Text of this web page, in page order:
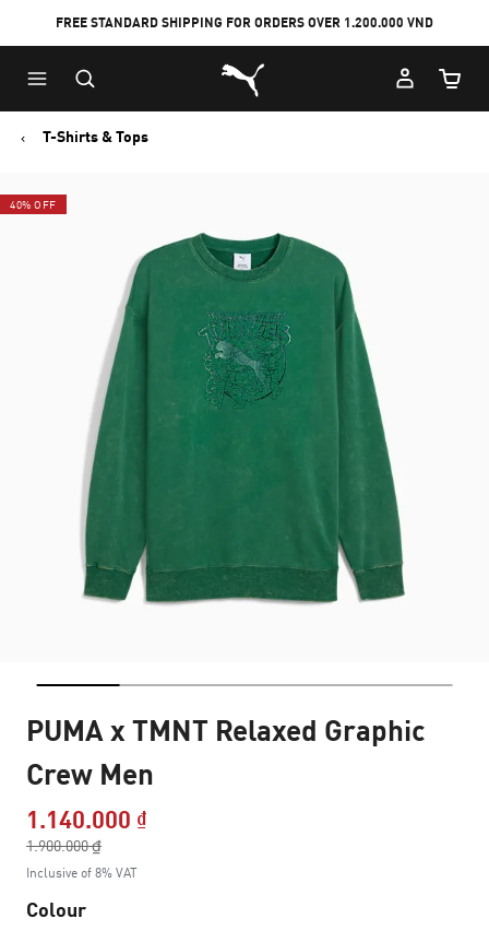
to
Main
content
to
Footer
Content
FREE STANDARD SHIPPING FOR ORDERS OVER 1.200.000 VND
Puma Home
Cart
T-Shirts & Tops
40% OFF
PUMA x TMNT Relaxed Graphic
Crew Men
1.140.000 ₫Price reduced from
1.900.000 ₫
to
Inclusive of 8% VAT
Colour